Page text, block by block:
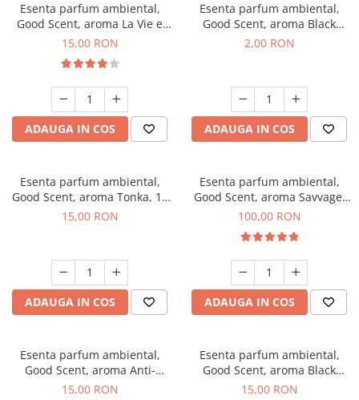
Esenta parfum ambiental,
Good Scent, aroma La Vie e
Bella, 10 g
15,00 RON
ADAUGA IN COS
Esenta parfum ambiental,
Good Scent, aroma Black
Enigma, 1 g, mostra
2,00 RON
ADAUGA IN COS
Esenta parfum ambiental,
Good Scent, aroma Tonka, 10
g
15,00 RON
ADAUGA IN COS
Esenta parfum ambiental,
Good Scent, aroma Savvage,
100 g
100,00 RON
ADAUGA IN COS
Esenta parfum ambiental,
Good Scent, aroma Anti-
Tobacco, 10 g
15,00 RON
Esenta parfum ambiental,
Good Scent, aroma Black
Orchid, 10 g
15,00 RON